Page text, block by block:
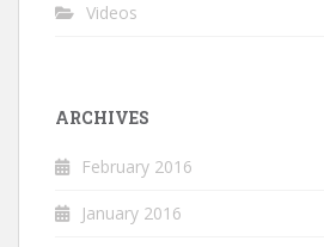
Videos
ARCHIVES
February 2016
January 2016